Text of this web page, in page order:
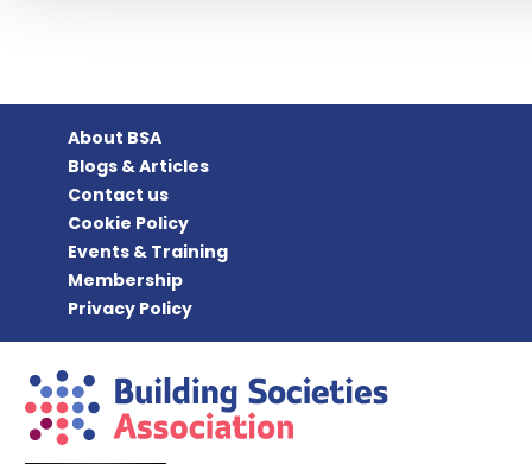
About BSA
Blogs & Articles
Contact us
Cookie Policy
Events & Training
Membership
Privacy Policy